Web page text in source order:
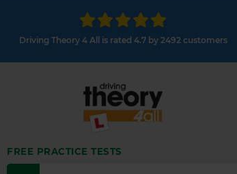
Driving Theory 4 All is rated 4.7 by 2492 customers
FREE PRACTICE TESTS